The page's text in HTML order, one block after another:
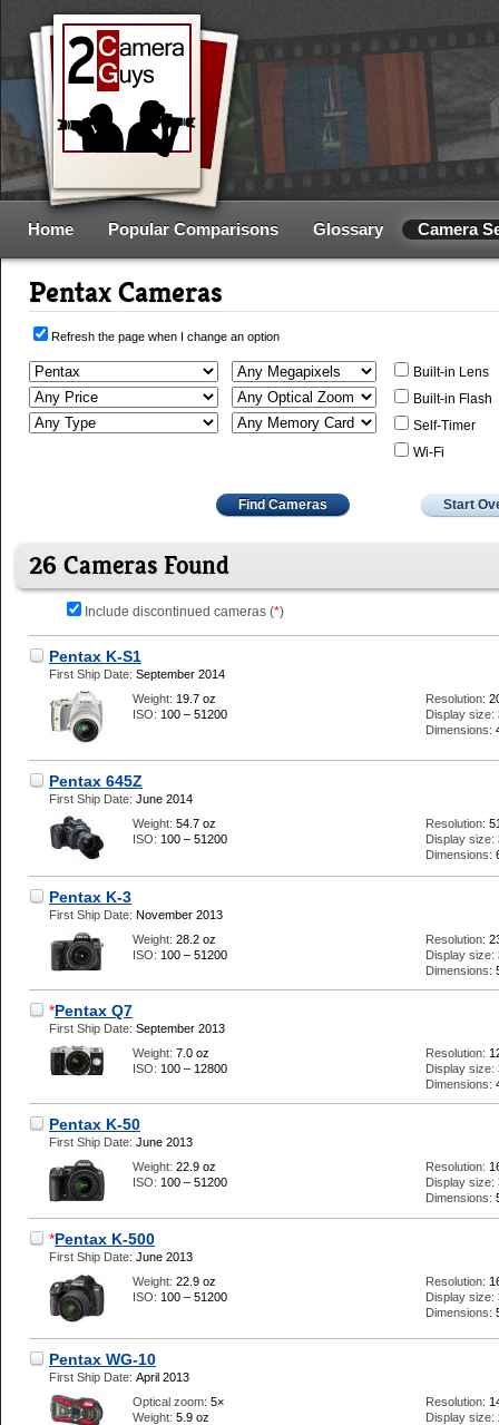
Home Popular Comparisons Glossary Camera
Pentax Cameras
Refresh the page when I change an option
Built-in Lens
Built-in Flash
Self-Timer
Wi-Fi
Find Cameras Start
26 Cameras Found
Include discontinued cameras (*)
Pentax K-S1
First Ship Date: September 2014
Weight: 19.7 oz
ISO: 100 – 51200
Resolution:
Display size:
Dimensions:
Pentax 645Z
First Ship Date: June 2014
Weight: 54.7 oz
ISO: 100 – 51200
Resolution:
Display size:
Dimensions:
Pentax K-3
First Ship Date: November 2013
Weight: 28.2 oz
ISO: 100 – 51200
Resolution:
Display size:
Dimensions:
*Pentax Q7
First Ship Date: September 2013
Weight: 7.0 oz
ISO: 100 – 12800
Resolution:
Display size:
Dimensions:
Pentax K-50
First Ship Date: June 2013
Weight: 22.9 oz
ISO: 100 – 51200
Resolution:
Display size:
Dimensions:
*Pentax K-500
First Ship Date: June 2013
Weight: 22.9 oz
ISO: 100 – 51200
Resolution:
Display size:
Dimensions:
Pentax WG-10
First Ship Date: April 2013
Optical zoom: 5×
Weight: 5.9 oz
Resolution:
Display size: